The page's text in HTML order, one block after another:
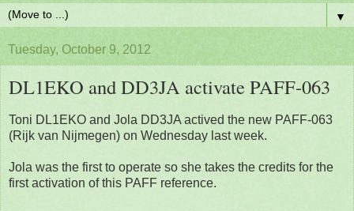
▼
Tuesday, October 9, 2012
DL1EKO and DD3JA activate PAFF-063
Toni DL1EKO and Jola DD3JA actived the new PAFF-063
(Rijk van Nijmegen) on Wednesday last week.
Jola was the first to operate so she takes the credits for the
first activation of this PAFF reference.